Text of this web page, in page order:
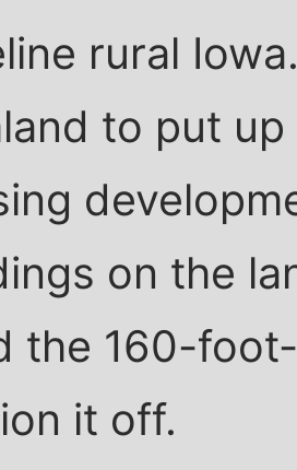
rural
to put
on the
the 160-
it off.